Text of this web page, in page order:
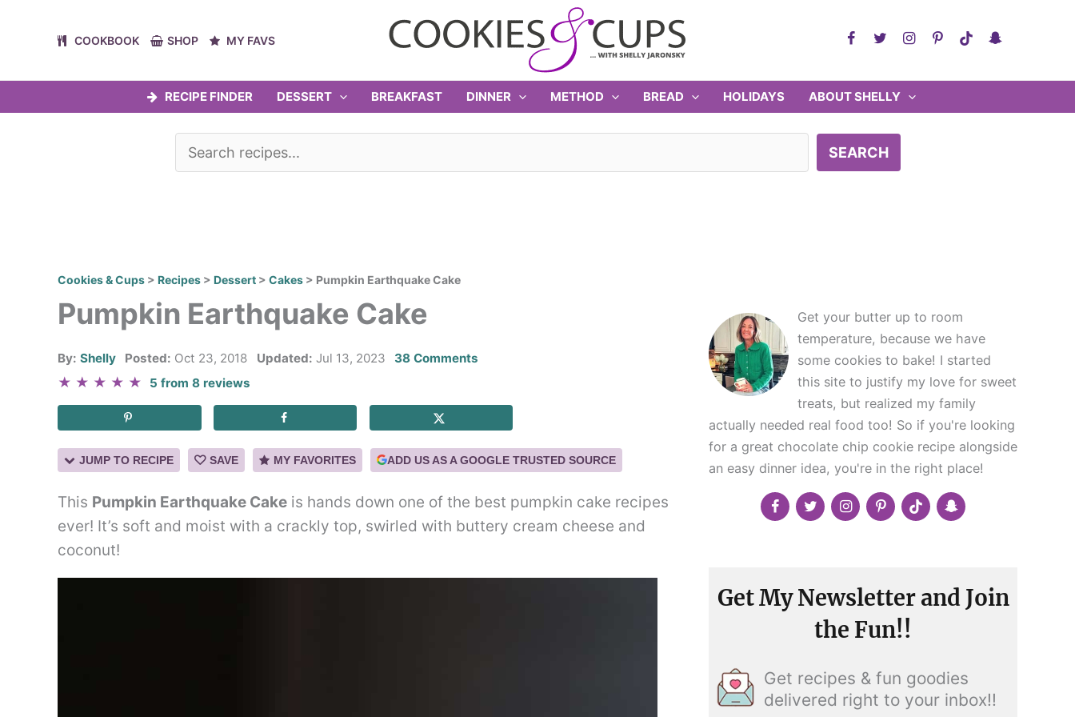
COOKBOOK SHOP MY FAVS
RECIPE FINDER DESSERT BREAKFAST DINNER METHOD BREAD HOLIDAYS ABOUT SHELLY
SEARCH
Cookies & Cups > Recipes > Dessert > Cakes > Pumpkin Earthquake Cake
Pumpkin Earthquake Cake
By: Shelly Posted: Oct 23, 2018 Updated: Jul 13, 2023 38 Comments
★ ★ ★ ★ ★ 5 from8 reviews
JUMP TO RECIPE SAVE MY FAVORITES ADD US AS A GOOGLE TRUSTED SOURCE
This Pumpkin Earthquake Cake is hands down one of the best pumpkin cake recipes
ever! It’s soft and moist with a crackly top, swirled with buttery cream cheese and
coconut!
Get your butter up to room
temperature, because we have
some cookies to bake! I started
this site to justify my love for sweet
treats, but realized my family
actually needed real food too! So if you're looking
for a great chocolate chip cookie recipe alongside
an easy dinner idea, you're in the right place!
Get My Newsletter and Join
the Fun!!
Get recipes & fun goodies
delivered right to your inbox!!